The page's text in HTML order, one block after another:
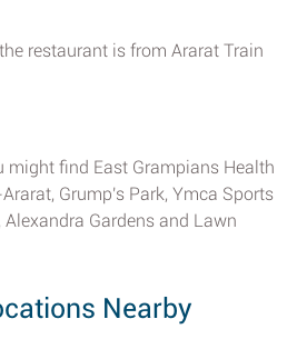
restaurant is from Ararat Train
might find East Grampians Health
Grump's Park, Ymca Sports
Alexandra Gardens and Lawn
Nearby